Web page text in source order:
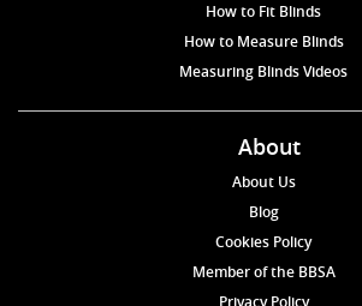
How to Fit Blinds
How to Measure Blinds
Measuring Blinds Videos
About
About Us
Blog
Cookies Policy
Member of the BBSA
Privacy Policy